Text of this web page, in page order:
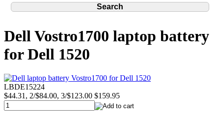
Dell Vostro1700 laptop battery
for Dell 1520
LBDE15224
$44.31, 2/$84.00, 3/$123.00 $159.95